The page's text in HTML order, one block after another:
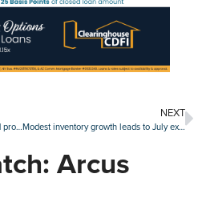
Notable mortgage industry hires and promotions, August 16-August 20
NEXT
Modest inventory growth leads to July existing-home sales gain
Arcus